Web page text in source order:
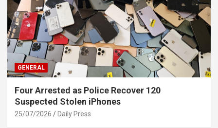
GENERAL
Four Arrested as Police Recover 120
Suspected Stolen iPhones
25/07/2026 Daily Press